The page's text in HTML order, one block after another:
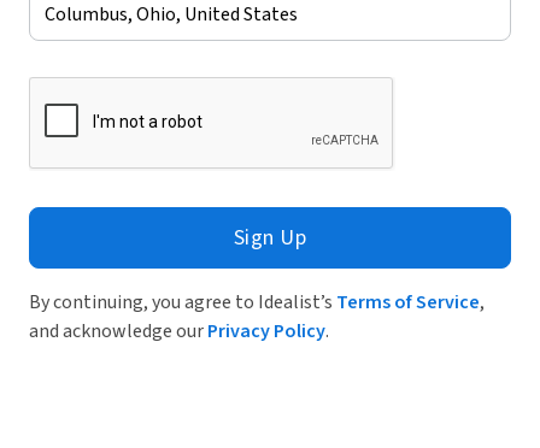
Sign Up
By continuing, you agree to Idealist’s Terms of Service,
and acknowledge ourPrivacy Policy.